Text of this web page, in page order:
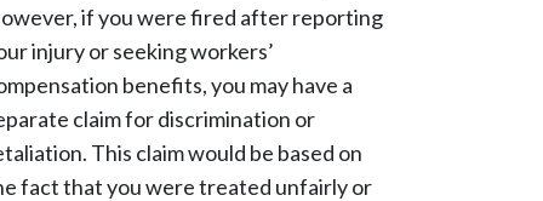
if you were fired after reporting
injury or seeking workers’
benefits, you may have a
claim for discrimination or
This claim would be based on
fact that you were treated unfairly or